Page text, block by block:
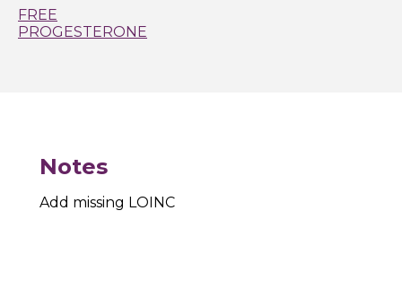
FREE
PROGESTERONE
Notes
Add missing LOINC